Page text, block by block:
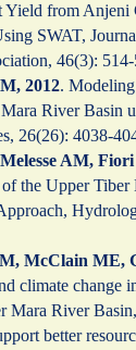
from Anjeni
SWAT,
46(3):
2012.
River Basin
26(26): 4038-
AM,
the Upper Tiber
McClain ME,
climate change
Mara River
better